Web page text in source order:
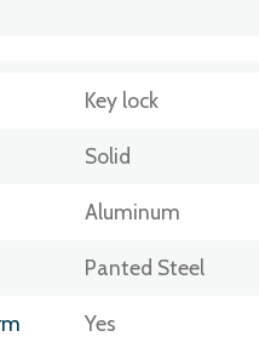
Key lock
Solid
Aluminum
Panted Steel
Yes